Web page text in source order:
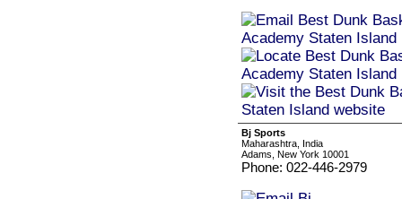
Bj Sports
Maharashtra, India
Adams, New York 10001
Phone: 022-446-2979